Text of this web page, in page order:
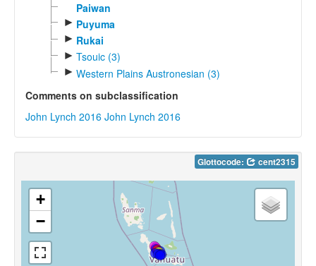
Paiwan
► Puyuma
► Rukai
► Tsouic (3)
► Western Plains Austronesian (3)
Comments on subclassification
John Lynch 2016 John Lynch 2016
Glottocode: cent2315
+
−